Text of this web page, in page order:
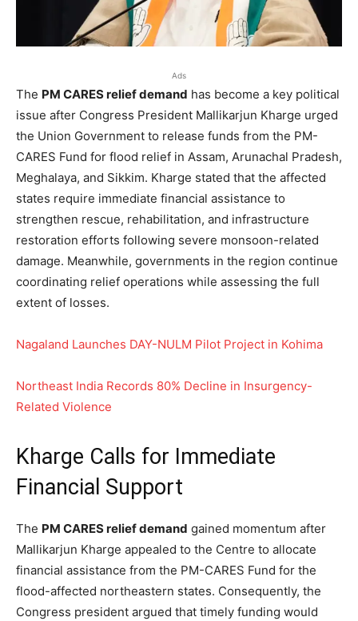
Ads
The PM CARES relief demand has become a key political
issue after Congress President Mallikarjun Kharge urged
the Union Government to release funds from the PM-
CARES Fund for flood relief in Assam, Arunachal Pradesh,
Meghalaya, and Sikkim. Kharge stated that the affected
states require immediate financial assistance to
strengthen rescue, rehabilitation, and infrastructure
restoration efforts following severe monsoon-related
damage. Meanwhile, governments in the region continue
coordinating relief operations while assessing the full
extent of losses.
Nagaland Launches DAY-NULM Pilot Project in Kohima
Northeast India Records 80% Decline in Insurgency-
Related Violence
Kharge Calls for Immediate
Financial Support
The PM CARES relief demand gained momentum after
Mallikarjun Kharge appealed to the Centre to allocate
financial assistance from the PM-CARES Fund for the
flood-affected northeastern states. Consequently, the
Congress president argued that timely funding would